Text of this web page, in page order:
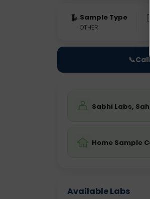
Sample Type
OTHER
📞
Sabhi Labs,
Home Sample
Available Labs